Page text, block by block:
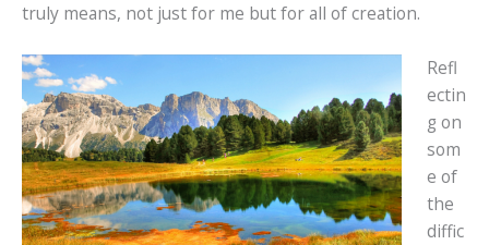
truly means, not just for me but for all of creation.
Refl
ectin
g on
som
e of
the
diffic